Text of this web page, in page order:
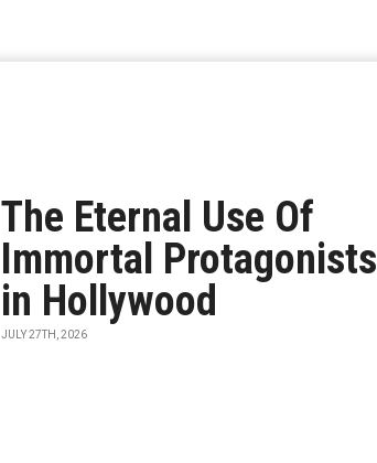
The Eternal Use Of
Immortal Protagonists
in Hollywood
JULY 27TH, 2026